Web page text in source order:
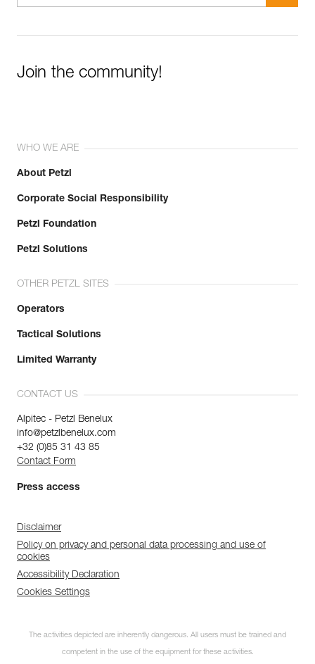
Join the community!
WHO WE ARE
About Petzl
Corporate Social Responsibility
Petzl Foundation
Petzl Solutions
OTHER PETZL SITES
Operators
Tactical Solutions
Limited Warranty
CONTACT US
Alpitec - Petzl Benelux
info@petzlbenelux.com
+32 (0)85 31 43 85
Contact Form
Press access
Disclaimer
Policy on privacy and personal data processing and use of
cookies
Accessibility Declaration
Cookies Settings
The activities depicted are inherently dangerous. All users must be trained and
competent in the use of the equipment for these activities.